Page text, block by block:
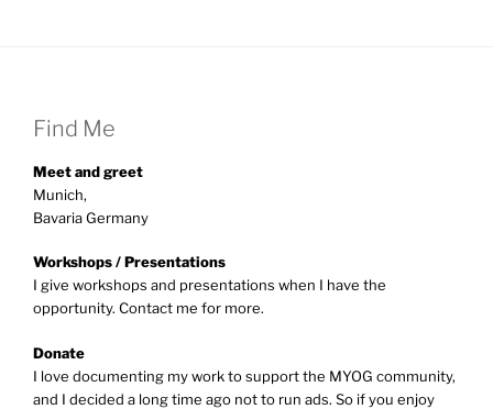
Find Me
Meet and greet
Munich,
Bavaria Germany
Workshops / Presentations
I give workshops and presentations when I have the
opportunity. Contact me for more.
Donate
I love documenting my work to support the MYOG community,
and I decided a long time ago not to run ads. So if you enjoy